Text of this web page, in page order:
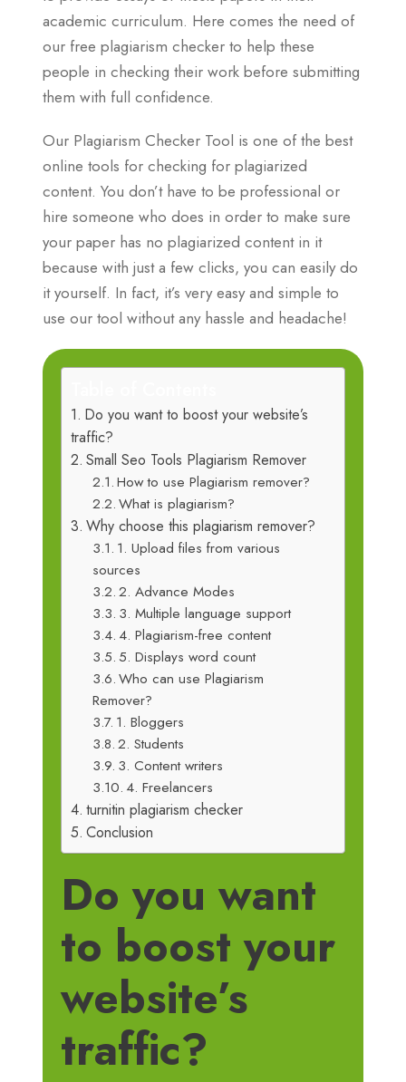
academic curriculum. Here comes the need of
our free plagiarism checker to help these
people in checking their work before submitting
them with full confidence.
Our Plagiarism Checker Tool is one of the best
online tools for checking for plagiarized
content. You don’t have to be professional or
hire someone who does in order to make sure
your paper has no plagiarized content in it
because with just a few clicks, you can easily do
it yourself. In fact, it’s very easy and simple to
use our tool without any hassle and headache!
Do you want to boost your website’s
traffic?
Small Seo Tools Plagiarism Remover
How to use Plagiarism remover?
What is plagiarism?
Why choose this plagiarism remover?
1. Upload files from various
sources
2. Advance Modes
3. Multiple language support
4. Plagiarism-free content
5. Displays word count
Who can use Plagiarism
Remover?
1. Bloggers
2. Students
3. Content writers
4. Freelancers
turnitin plagiarism checker
Conclusion
Do you want
to boost your
website’s
traffic?